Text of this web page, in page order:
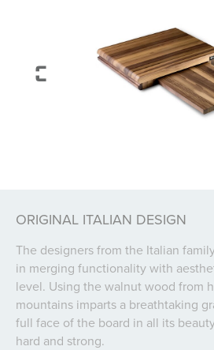
ORIGINAL ITALIAN DESIGN
The designers from the Italian
in merging functionality with
level. Using the walnut wood from
mountains imparts a breathtaking
full face of the board in all its
hard and strong.